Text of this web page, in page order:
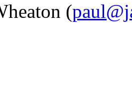
(